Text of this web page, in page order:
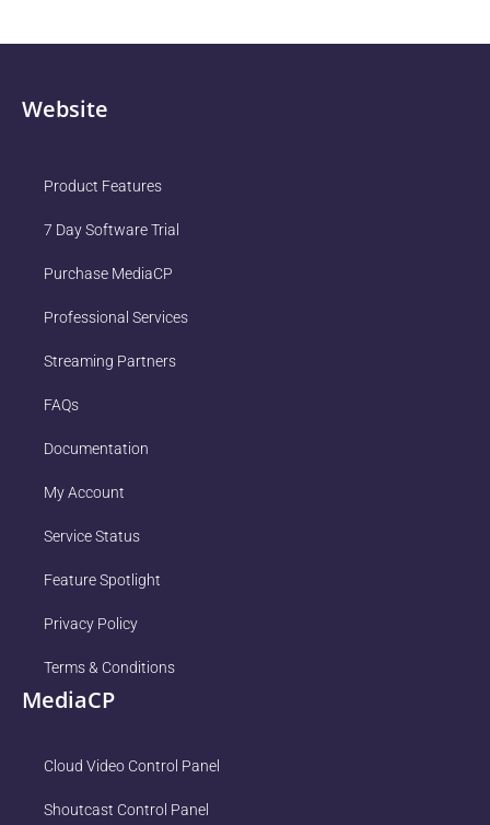
Website
Product Features
7 Day Software Trial
Purchase MediaCP
Professional Services
Streaming Partners
FAQs
Documentation
My Account
Service Status
Feature Spotlight
Privacy Policy
Terms & Conditions
MediaCP
Cloud Video Control Panel
Shoutcast Control Panel